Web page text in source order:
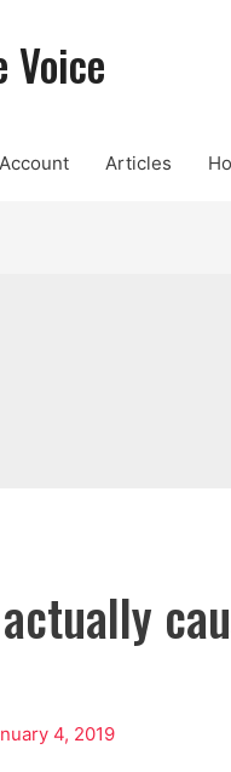
Voice
Account Articles
4, 2019